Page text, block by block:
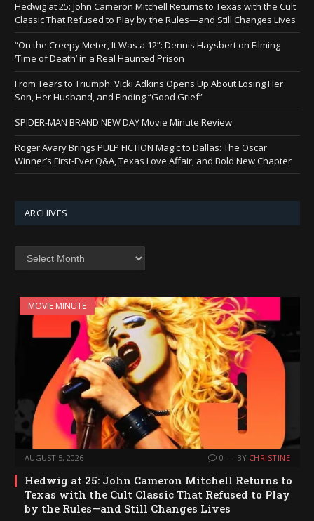
Hedwig at 25: John Cameron Mitchell Returns to Texas with the Cult
Classic That Refused to Play by the Rules—and Still Changes Lives
“On the Creepy Meter, It Was a 12”: Dennis Haysbert on Filming
‘Time of Death’ in a Real Haunted Prison
From Tears to Triumph: Vicki Adkins Opens Up About Losing Her
Son, Her Husband, and Finding “Good Grief”
SPIDER-MAN BRAND NEW DAY Movie Minute Review
Roger Avary Brings PULP FICTION Magic to Dallas: The Oscar
Winner’s First-Ever Q&A, Texas Love Affair, and Bold New Chapter
ARCHIVES
MOVIE MINUTE
AUGUST 5, 2026 0 BY CHRISTINE
Hedwig at 25: John Cameron Mitchell Returns to
Texas with the Cult Classic That Refused to Play
by the Rules—and Still Changes Lives